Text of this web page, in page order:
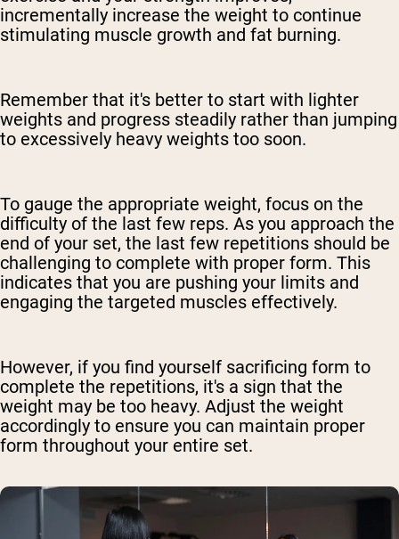
incrementally increase the weight to continue
stimulating muscle growth and fat burning.
Remember that it's better to start with lighter
weights and progress steadily rather than jumping
to excessively heavy weights too soon.
To gauge the appropriate weight, focus on the
difficulty of the last few reps. As you approach the
end of your set, the last few repetitions should be
challenging to complete with proper form. This
indicates that you are pushing your limits and
engaging the targeted muscles effectively.
However, if you find yourself sacrificing form to
complete the repetitions, it's a sign that the
weight may be too heavy. Adjust the weight
accordingly to ensure you can maintain proper
form throughout your entire set.